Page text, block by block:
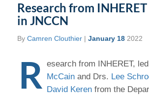
Research from
in JNCCN
By Camren Clouthier | January 18 2022
R esearch from INHERET,
McCain and Drs. Lee
David Keren from the